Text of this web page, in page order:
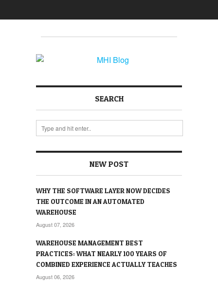
SEARCH
NEW POST
WHY THE SOFTWARE LAYER NOW DECIDES
THE OUTCOME IN AN AUTOMATED
WAREHOUSE
August 07, 2026
WAREHOUSE MANAGEMENT BEST
PRACTICES: WHAT NEARLY 100 YEARS OF
COMBINED EXPERIENCE ACTUALLY TEACHES
August 06, 2026